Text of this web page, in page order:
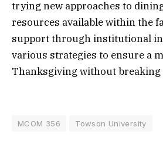
trying new approaches to
resources available within the
support through institutional
various strategies to ensure a
Thanksgiving without breaking
MCOM 356 Towson University